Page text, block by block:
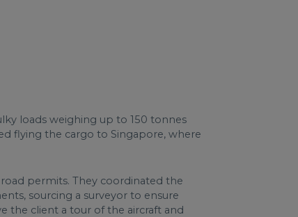
loads weighing up to 150 tonnes
flying the cargo to Singapore, where
permits. They coordinated the
sourcing a surveyor to ensure
the client a tour of the aircraft and